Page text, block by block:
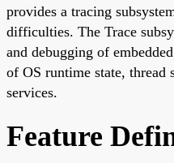
provides a tracing
difficulties. The Trace
and debugging of
of OS runtime state, thread
services.
Feature